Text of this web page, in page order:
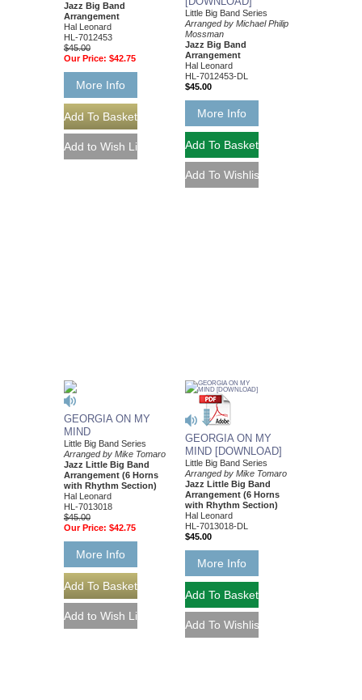
Jazz Big Band
Arrangement
Hal Leonard
HL-7012453
$45.00
Our Price: $42.75
More Info
Little Big Band Series
Arranged by Michael Philip
Mossman
Jazz Big Band
Arrangement
Hal Leonard
HL-7012453-DL
$45.00
More Info
GEORGIA ON MY
MIND
Little Big Band Series
Arranged by Mike Tomaro
Jazz Little Big Band
Arrangement (6 Horns
with Rhythm Section)
Hal Leonard
HL-7013018
$45.00
Our Price: $42.75
More Info
GEORGIA ON MY
MIND [DOWNLOAD]
Little Big Band Series
Arranged by Mike Tomaro
Jazz Little Big Band
Arrangement (6 Horns
with Rhythm Section)
Hal Leonard
HL-7013018-DL
$45.00
More Info